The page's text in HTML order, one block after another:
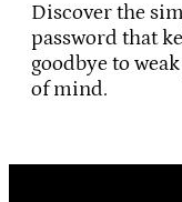
Discover the
password that
goodbye to
of mind.